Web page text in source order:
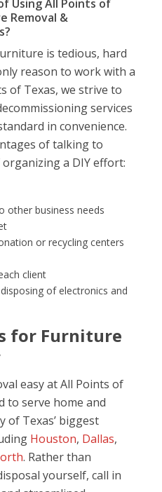
Using All Points of
Removal &
is tedious, hard
reason to work with a
of Texas, we strive to
services
in convenience.
of talking to
a DIY effort:
other business needs
or recycling centers
client
of electronics and
for Furniture
easy at All Points of
to serve home and
of Texas’ biggest
Houston, Dallas,
. Rather than
yourself, call in